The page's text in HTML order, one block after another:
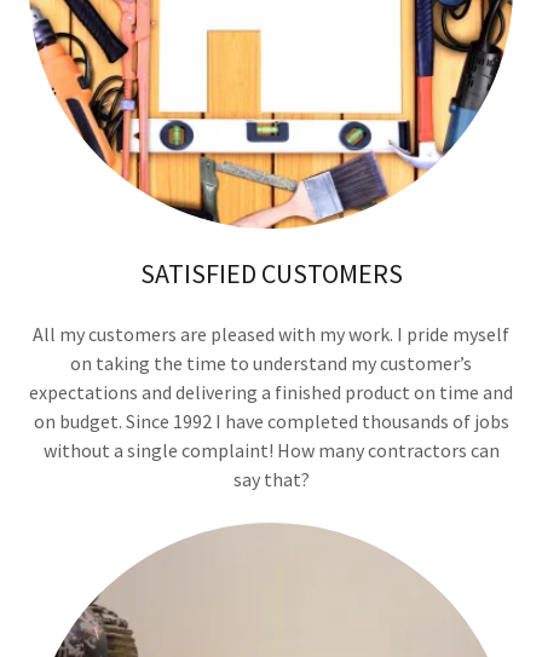
SATISFIED CUSTOMERS
All my customers are pleased with my work. I pride myself
on taking the time to understand my customer’s
expectations and delivering a finished product on time and
on budget. Since 1992 I have completed thousands of jobs
without a single complaint! How many contractors can
say that?